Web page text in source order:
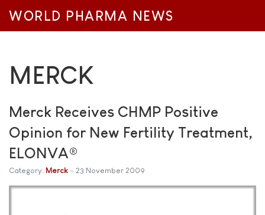
WORLD PHARMA NEWS
MERCK
Merck Receives CHMP Positive
Opinion for New Fertility Treatment,
ELONVA®
Category: Merck 23 November 2009